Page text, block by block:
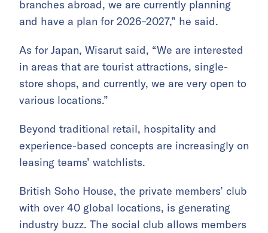
branches abroad, we are currently planning
and have a plan for 2026–2027,” he said.
As for Japan, Wisarut said, “We are interested
in areas that are tourist attractions, single-
store shops, and currently, we are very open to
various locations.”
Beyond traditional retail, hospitality and
experience-based concepts are increasingly on
leasing teams’ watchlists.
British Soho House, the private members’ club
with over 40 global locations, is generating
industry buzz. The social club allows members